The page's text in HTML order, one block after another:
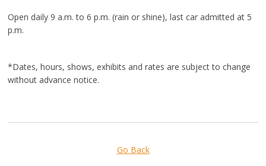
Open daily 9 a.m. to 6 p.m. (rain or shine), last car admitted at 5
p.m.
*Dates, hours, shows, exhibits and rates are subject to change
without advance notice.
Go Back